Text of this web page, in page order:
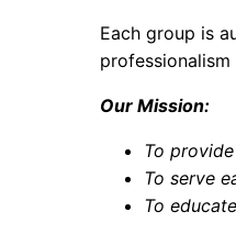
Each group is
Our Mission:
To
To serve
To